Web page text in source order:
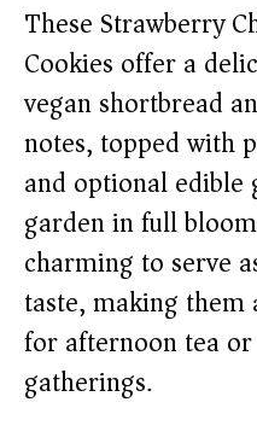
These Strawberry
Cookies offer a
vegan shortbread
notes, topped with
and optional edible
garden in full
charming to serve
taste, making
for afternoon tea
gatherings.